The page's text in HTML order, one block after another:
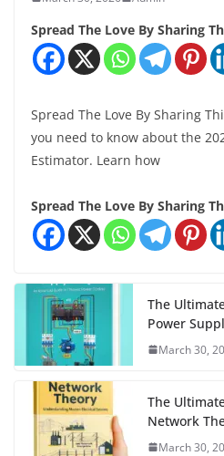
Spread The Love By Sharing
Spread The Love By Sharing
you need to know about the
Estimator. Learn how
Spread The Love By Sharing
The
Power
March 30,
The
Network
March 30,